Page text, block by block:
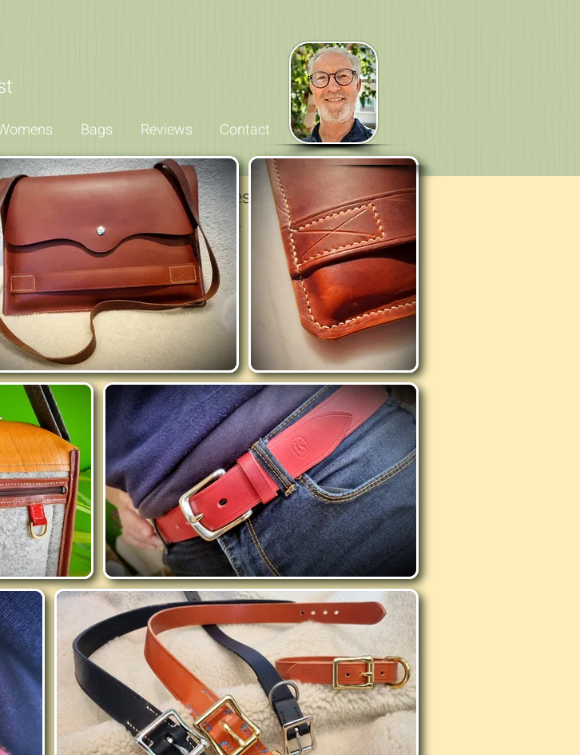
Bags Reviews Contact
or any of my standard ranges, then here are a
a flavour of what I can produce.